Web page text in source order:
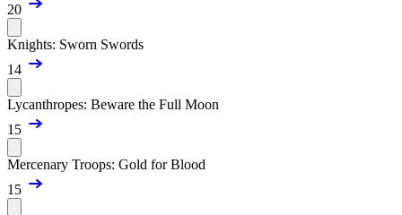
20
Knights: Sworn Swords
14
Lycanthropes: Beware the Full Moon
15
Mercenary Troops: Gold for Blood
15